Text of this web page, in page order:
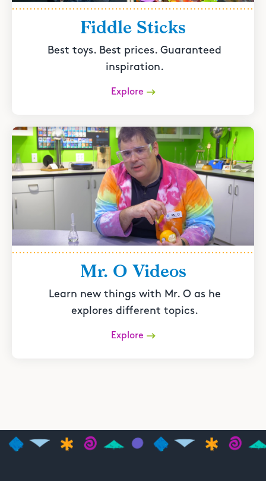
Fiddle Sticks
Best toys. Best prices. Guaranteed
inspiration.
Explore
Mr. O Videos
Learn new things with Mr. O as he
explores different topics.
Explore